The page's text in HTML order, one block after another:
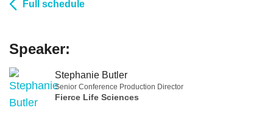
Full schedule
Speaker:
Stephanie Butler
Senior Conference Production Director
Fierce Life Sciences